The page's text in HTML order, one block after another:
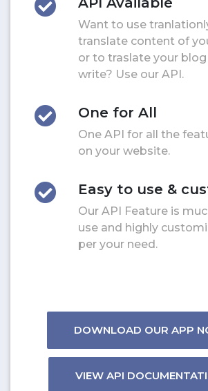
Want to use
translate content of
or to traslate your
write? Use our API.
One for All
One API for all the
on your website.
Easy to use &
Our API Feature is
use and highly
per your need.
DOWNLOAD OUR APP
VIEW API